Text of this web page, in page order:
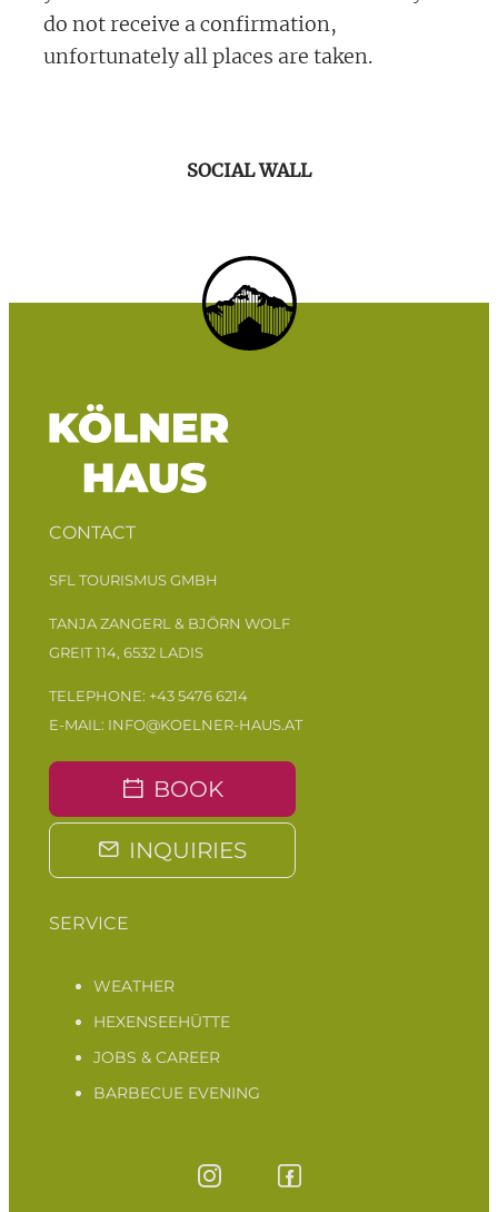
do not receive a confirmation,
unfortunately all places are taken.
SOCIAL WALL
CONTACT
SFL TOURISMUS GMBH
TANJA ZANGERL & BJÖRN WOLF
GREIT 114, 6532 LADIS
TELEPHONE: +43 5476 6214
E-MAIL: INFO@KOELNER-HAUS.AT
SERVICE
WEATHER
HEXENSEEHÜTTE
JOBS & CAREER
BARBECUE EVENING
BOOK
INQUIRIES